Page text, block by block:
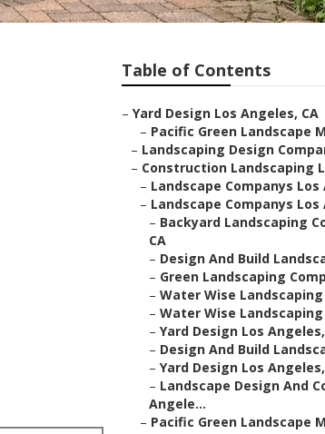
Table of Contents
– Yard Design Los Angeles, CA
– Pacific Green Landscape
– Landscaping Design
– Construction Landscaping
– Landscape Companys Los
– Landscape Companys Los
– Backyard Landscaping
CA
– Design And Build
– Green Landscaping
– Water Wise
– Water Wise
– Yard Design Los
– Design And Build
– Yard Design Los
– Landscape Design And
Angele...
– Pacific Green Landscape